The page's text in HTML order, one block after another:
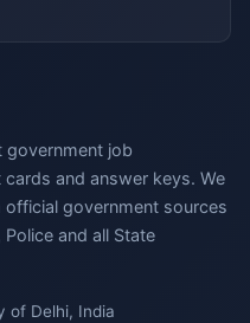
government job
and answer keys. We
government sources
Police and all State
of Delhi, India